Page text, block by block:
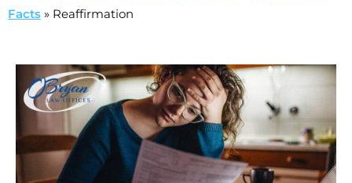
Facts » Reaffirmation